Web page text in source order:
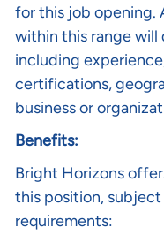
for this job opening.
within this range will
including
certifications,
business or
Benefits:
Bright Horizons
this position,
requirements: